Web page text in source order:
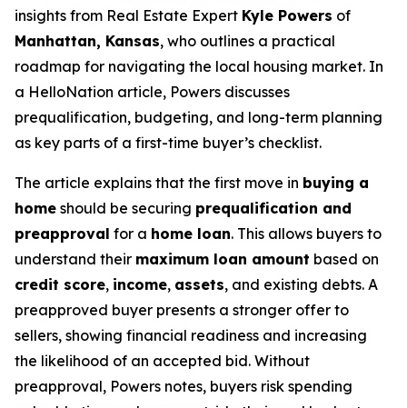
insights from Real Estate Expert Kyle Powers of
Manhattan, Kansas, who outlines a practical
roadmap for navigating the local housing market. In
a HelloNation article, Powers discusses
prequalification, budgeting, and long-term planning
as key parts of a first-time buyer’s checklist.
The article explains that the first move in buying a
home should be securing prequalification and
preapproval for a home loan. This allows buyers to
understand their maximum loan amount based on
credit score, income, assets, and existing debts. A
preapproved buyer presents a stronger offer to
sellers, showing financial readiness and increasing
the likelihood of an accepted bid. Without
preapproval, Powers notes, buyers risk spending